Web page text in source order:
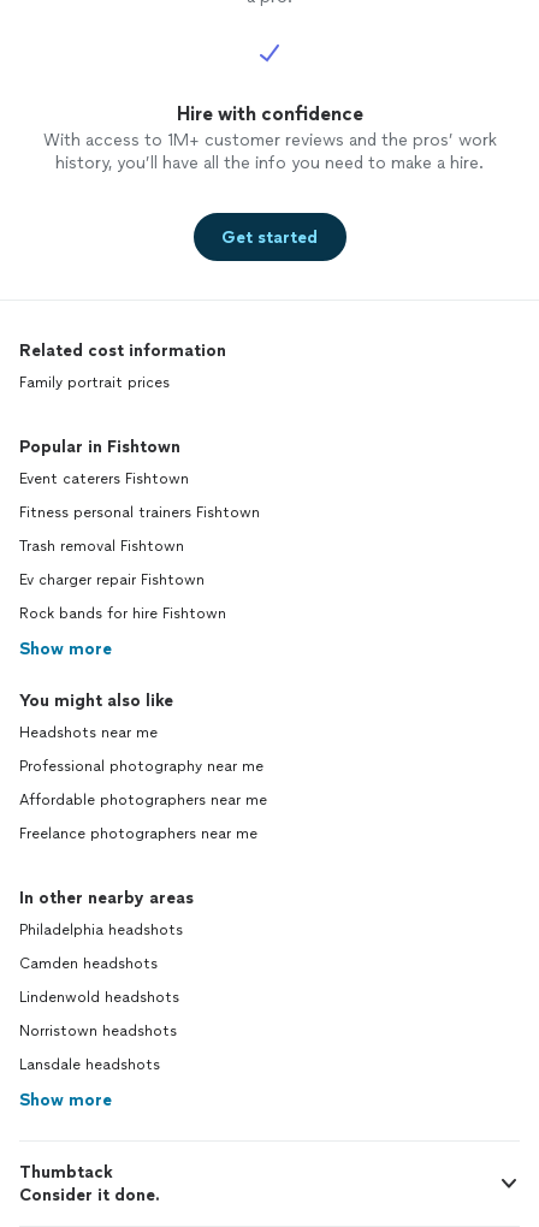
Hire with confidence
With access to 1M+ customer reviews and the pros’ work
history, you’ll have all the info you need to make a hire.
Get started
Related cost information
Family portrait prices
Popular in Fishtown
Event caterers Fishtown
Fitness personal trainers Fishtown
Trash removal Fishtown
Ev charger repair Fishtown
Rock bands for hire Fishtown
Show more
You might also like
Headshots near me
Professional photography near me
Affordable photographers near me
Freelance photographers near me
In other nearby areas
Philadelphia headshots
Camden headshots
Lindenwold headshots
Norristown headshots
Lansdale headshots
Show more
Thumbtack
Consider it done.